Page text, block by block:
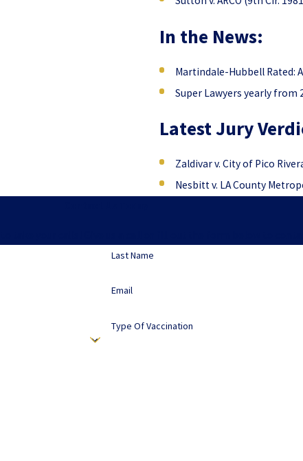
In the News:
Martindale-Hubbell Rated:
Super Lawyers yearly from
Latest Jury
Zaldivar v. City of Pico
Nesbitt v. LA County
Last Name
Email
Type Of Vaccination